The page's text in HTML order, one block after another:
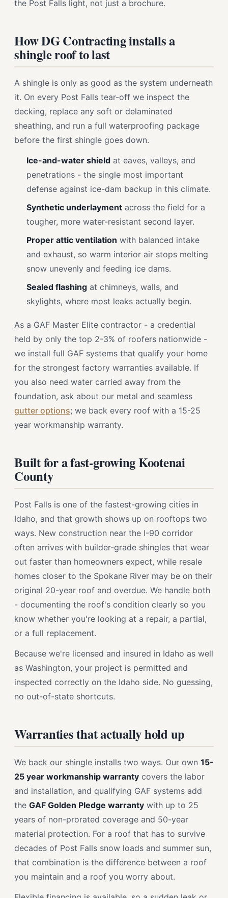
the Post Falls light, not just a brochure.
How DG Contracting installs a
shingle roof to last
A shingle is only as good as the system underneath
it. On every Post Falls tear-off we inspect the
decking, replace any soft or delaminated
sheathing, and run a full waterproofing package
before the first shingle goes down.
Ice-and-water shield at eaves, valleys, and
penetrations - the single most important
defense against ice-dam backup in this climate.
Synthetic underlayment across the field for a
tougher, more water-resistant second layer.
Proper attic ventilation with balanced intake
and exhaust, so warm interior air stops melting
snow unevenly and feeding ice dams.
Sealed flashing at chimneys, walls, and
skylights, where most leaks actually begin.
As a GAF Master Elite contractor - a credential
held by only the top 2-3% of roofers nationwide -
we install full GAF systems that qualify your home
for the strongest factory warranties available. If
you also need water carried away from the
foundation, ask about our metal and seamless
gutter options; we back every roof with a 15-25
year workmanship warranty.
Built for a fast-growing Kootenai
County
Post Falls is one of the fastest-growing cities in
Idaho, and that growth shows up on rooftops two
ways. New construction near the I-90 corridor
often arrives with builder-grade shingles that wear
out faster than homeowners expect, while resale
homes closer to the Spokane River may be on their
original 20-year roof and overdue. We handle both
- documenting the roof's condition clearly so you
know whether you're looking at a repair, a partial,
or a full replacement.
Because we're licensed and insured in Idaho as well
as Washington, your project is permitted and
inspected correctly on the Idaho side. No guessing,
no out-of-state shortcuts.
Warranties that actually hold up
We back our shingle installs two ways. Our own 15-
25 year workmanship warranty covers the labor
and installation, and qualifying GAF systems add
the GAF Golden Pledge warranty with up to 25
years of non-prorated coverage and 50-year
material protection. For a roof that has to survive
decades of Post Falls snow loads and summer sun,
that combination is the difference between a roof
you maintain and a roof you worry about.